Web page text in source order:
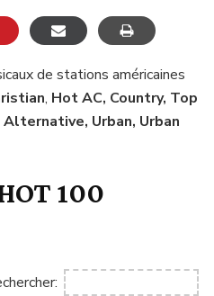
de stations américaines
, Hot AC, Country, Top
Urban, Urban
100